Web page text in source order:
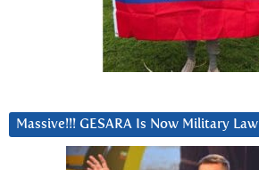
Massive!!! GESARA Is Now Military Law